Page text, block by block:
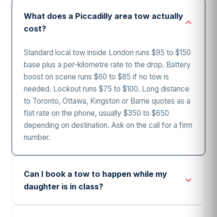
What does a Piccadilly area tow actually
cost?
Standard local tow inside London runs $95 to $150
base plus a per-kilometre rate to the drop. Battery
boost on scene runs $60 to $85 if no tow is
needed. Lockout runs $75 to $100. Long distance
to Toronto, Ottawa, Kingston or Barrie quotes as a
flat rate on the phone, usually $350 to $650
depending on destination. Ask on the call for a firm
number.
Can I book a tow to happen while my
daughter is in class?